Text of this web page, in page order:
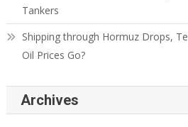
Tankers
Shipping through Hormuz Drops,
Oil Prices Go?
Archives